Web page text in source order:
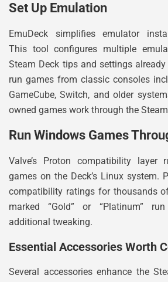
Set Up Emulation
EmuDeck simplifies emulator
This tool configures multiple
Steam Deck tips and settings
run games from classic consoles
GameCube, Switch, and older
owned games work through the
Run Windows Games
Valve’s Proton compatibility layer
games on the Deck’s Linux system.
compatibility ratings for thousands
marked “Gold” or “Platinum”
additional tweaking.
Essential Accessories Worth
Several accessories enhance the